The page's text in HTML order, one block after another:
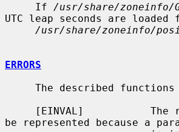
     If
/usr/share/zoneinfo/
UTC leap seconds are loaded
/usr/share/zoneinfo/
ERRORS
be represented because a